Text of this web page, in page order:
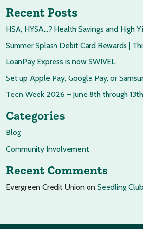
Recent Posts
HSA, HYSA…? Health Savings and High
Summer Splash Debit Card Rewards |
LoanPay Express is now SWIVEL
Set up Apple Pay, Google Pay, or
Teen Week 2026 – June 8th through 13th
Categories
Blog
Community Involvement
Recent Comments
Evergreen Credit Union on Seedling